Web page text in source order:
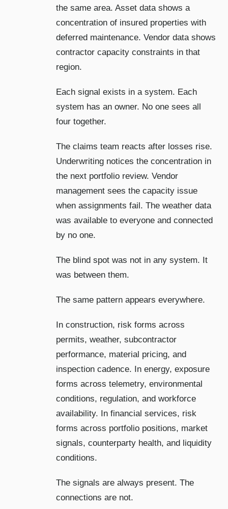
the same area. Asset data shows a
concentration of insured properties with
deferred maintenance. Vendor data shows
contractor capacity constraints in that
region.
Each signal exists in a system. Each
system has an owner. No one sees all
four together.
The claims team reacts after losses rise.
Underwriting notices the concentration in
the next portfolio review. Vendor
management sees the capacity issue
when assignments fail. The weather data
was available to everyone and connected
by no one.
The blind spot was not in any system. It
was between them.
The same pattern appears everywhere.
In construction, risk forms across
permits, weather, subcontractor
performance, material pricing, and
inspection cadence. In energy, exposure
forms across telemetry, environmental
conditions, regulation, and workforce
availability. In financial services, risk
forms across portfolio positions, market
signals, counterparty health, and liquidity
conditions.
The signals are always present. The
connections are not.